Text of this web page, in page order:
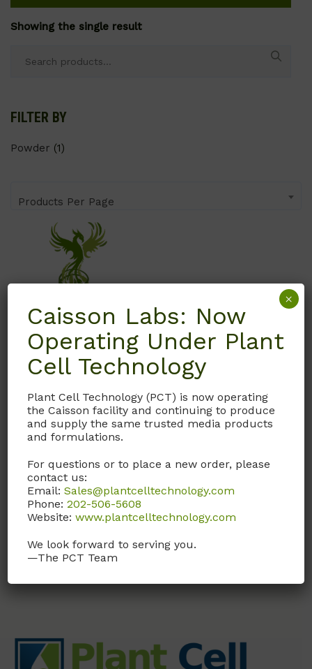
Showing the single result
FILTER BY
Powder (1)
Products Per Page
T009
Thiamine
Hydrochloride (HCl)
CAS # 67-03-8
USP Grade
Call, email, orcontact us
herefor this product.
Caisson Labs: Now
Operating Under Plant
Cell Technology
Plant Cell Technology (PCT) is now operating
the Caisson facility and continuing to produce
and supply the same trusted media products
and formulations.
For questions or to place a new order, please
contact us:
Email:Sales@plantcelltechnology.com
Phone:202-506-5608
Website:www.plantcelltechnology.com
We look forward to serving you.
—The PCT Team
×